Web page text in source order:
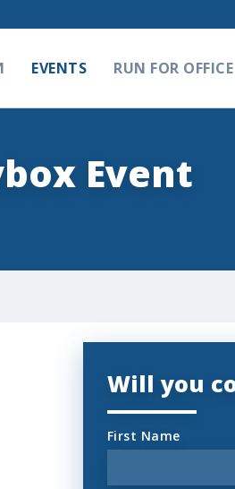
EVENTS RUN FOR OFFICE
Event
Will you
First Name